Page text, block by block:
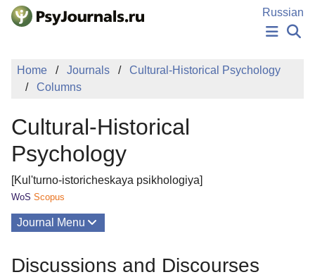
Skip to Main Content
Russian
NEWS
EDITOR'S CHOICE
Sign Up
Home Journals
Cultural-Historical Psychology
Columns
Cultural-Historical
Psychology
[Kul'turno-istoricheskaya psikhologiya]
WoS Scopus
Journal Menu
Discussions and Discourses